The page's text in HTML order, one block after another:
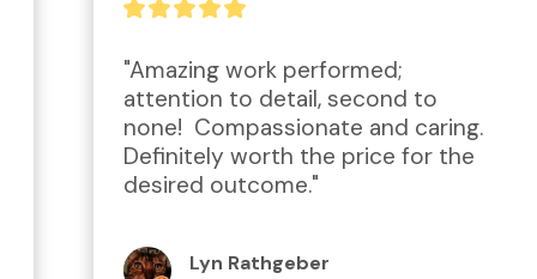
"Amazing work performed;
attention to detail, second to
none!  Compassionate and caring.
Definitely worth the price for the
desired outcome."
Lyn Rathgeber